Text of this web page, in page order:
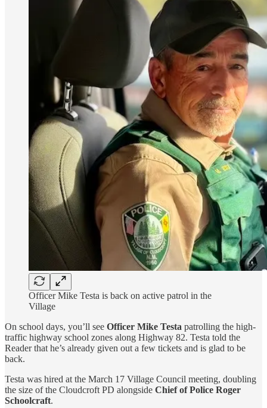
Officer Mike Testa is back on active patrol in the
Village
On school days, you’ll see Officer Mike Testa patrolling the high-
traffic highway school zones along Highway 82. Testa told the
Reader that he’s already given out a few tickets and is glad to be
back.
Testa was hired at the March 17 Village Council meeting, doubling
the size of the Cloudcroft PD alongside Chief of Police Roger
Schoolcraft.